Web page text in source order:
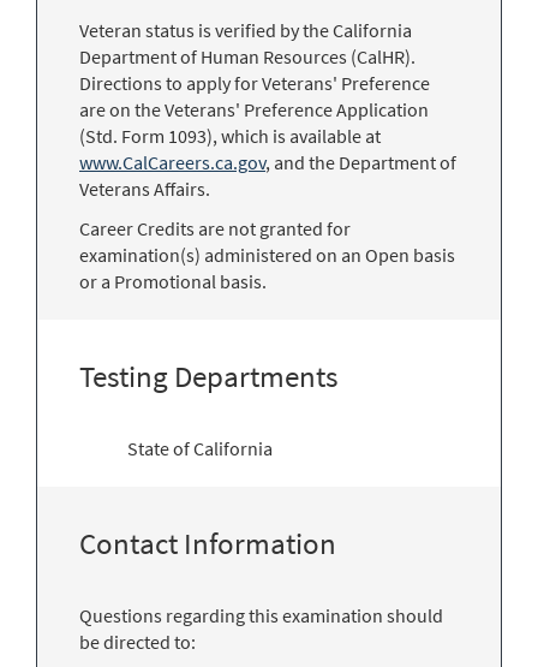
Veteran status is verified by the California
Department of Human Resources (CalHR).
Directions to apply for Veterans' Preference
are on the Veterans' Preference Application
(Std. Form 1093), which is available at
www.CalCareers.ca.gov, and the Department of
Veterans Affairs.
Career Credits are not granted for
examination(s) administered on an Open basis
or a Promotional basis.
Testing Departments
State of California
Contact Information
Questions regarding this examination should
be directed to: